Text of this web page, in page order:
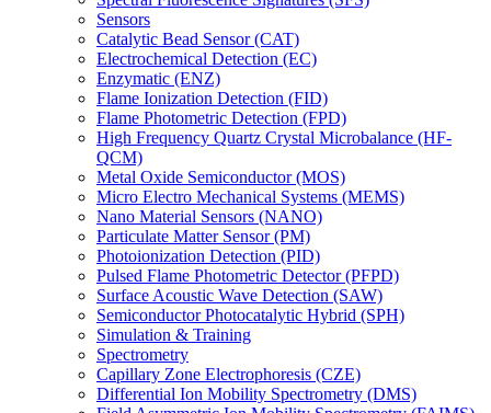
Sensors
Catalytic Bead Sensor (CAT)
Electrochemical Detection (EC)
Enzymatic (ENZ)
Flame Ionization Detection (FID)
Flame Photometric Detection (FPD)
High Frequency Quartz Crystal Microbalance (HF-
QCM)
Metal Oxide Semiconductor (MOS)
Micro Electro Mechanical Systems (MEMS)
Nano Material Sensors (NANO)
Particulate Matter Sensor (PM)
Photoionization Detection (PID)
Pulsed Flame Photometric Detector (PFPD)
Surface Acoustic Wave Detection (SAW)
Semiconductor Photocatalytic Hybrid (SPH)
Simulation & Training
Spectrometry
Capillary Zone Electrophoresis (CZE)
Differential Ion Mobility Spectrometry (DMS)